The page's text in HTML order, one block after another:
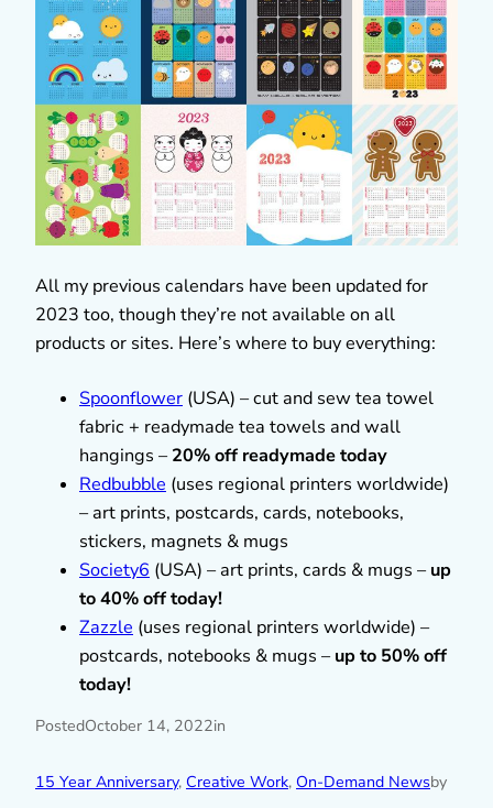
All my previous calendars have been updated for
2023 too, though they’re not available on all
products or sites. Here’s where to buy everything:
Spoonflower (USA) – cut and sew tea towel
fabric + readymade tea towels and wall
hangings –20% off readymade today
Redbubble (uses regional printers worldwide)
– art prints, postcards, cards, notebooks,
stickers, magnets & mugs
Society6 (USA) – art prints, cards & mugs –up
to 40% off today!
Zazzle (uses regional printers worldwide) –
postcards, notebooks & mugs –up to 50% off
today!
PostedOctober 14, 2022in
15 Year Anniversary, Creative Work, On-Demand Newsby